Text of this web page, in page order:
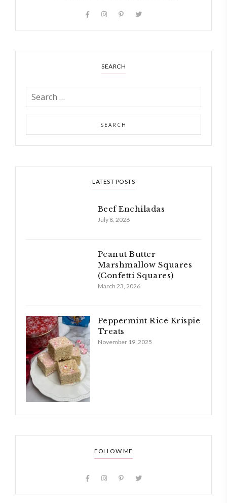
SEARCH
LATEST POSTS
Beef Enchiladas
July 8, 2026
Peanut Butter
Marshmallow Squares
(Confetti Squares)
March 23, 2026
Peppermint Rice Krispie
Treats
November 19, 2025
FOLLOW ME